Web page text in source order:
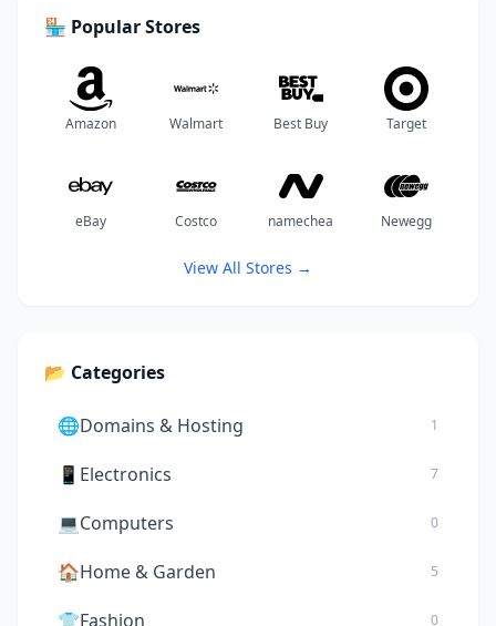
🏪 Popular Stores
Amazon Walmart Best Buy Target
eBay Costco namechea Newegg
View All Stores →
📂 Categories
🌐Domains & Hosting 1
📱 Electronics 7
💻Computers 0
🏠Home & Garden 5
👕Fashion 0